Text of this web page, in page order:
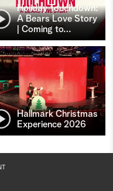
Holiday Touchdown:
A Bears Love Story
| Coming to…
Hallmark Christmas
Experience 2026